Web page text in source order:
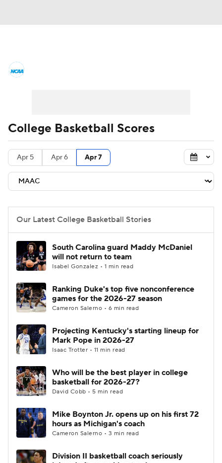
Men's Printable Bracket Schedule
NIT Bracket Standings
Stats Teams Players
College Basketball Betting
Women's BB NBA Draft
Prospect Rankings 2026 Top Recruits
2026 Top Classes CBS Sports Classic
College Basketball Scores
Apr 5 Apr 6 Apr 7
Our Latest College Basketball Stories
South Carolina guard Maddy McDaniel
will not return to team
Isabel Gonzalez • 1 min read
Ranking Duke's top five nonconference
games for the 2026-27 season
Cameron Salerno • 6 min read
Projecting Kentucky's starting lineup for
Mark Pope in 2026-27
Isaac Trotter • 11 min read
Who will be the best player in college
basketball for 2026-27?
David Cobb • 5 min read
Mike Boynton Jr. opens up on his first 72
hours as Michigan's coach
Cameron Salerno • 3 min read
Division II basketball coach seriously